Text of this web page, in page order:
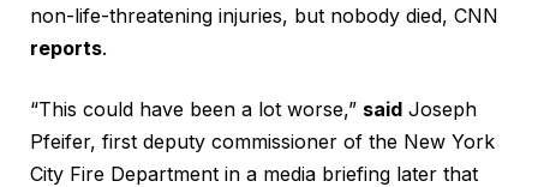
non-life-threatening injuries, but nobody died, CNN
reports.
“This could have been a lot worse,” said Joseph
Pfeifer, first deputy commissioner of the New York
City Fire Department in a media briefing later that